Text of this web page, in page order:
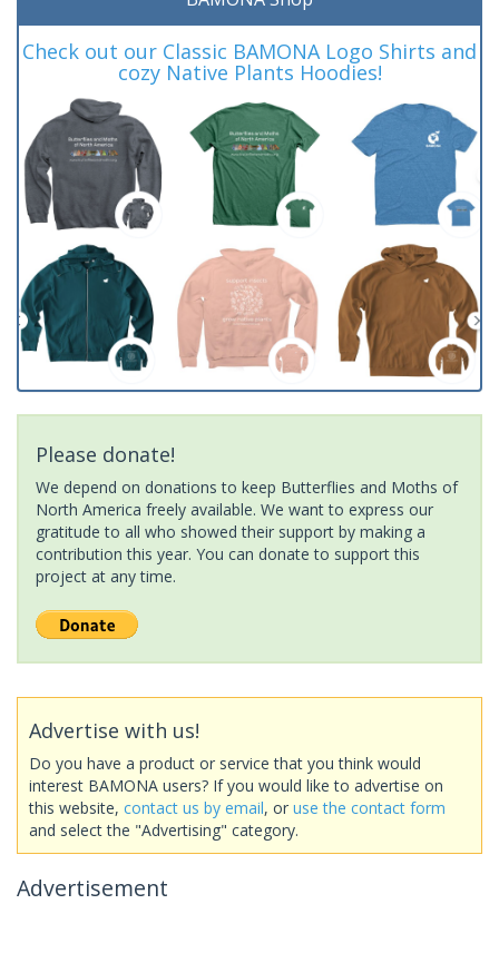
Check out our Classic BAMONA Logo Shirts and
cozy Native Plants Hoodies!
Please donate!
We depend on donations to keep Butterflies and Moths of
North America freely available. We want to express our
gratitude to all who showed their support by making a
contribution this year. You can donate to support this
project at any time.
Advertise with us!
Do you have a product or service that you think would
interest BAMONA users? If you would like to advertise on
this website, contact us by email, or use the contact form
and select the "Advertising" category.
Advertisement